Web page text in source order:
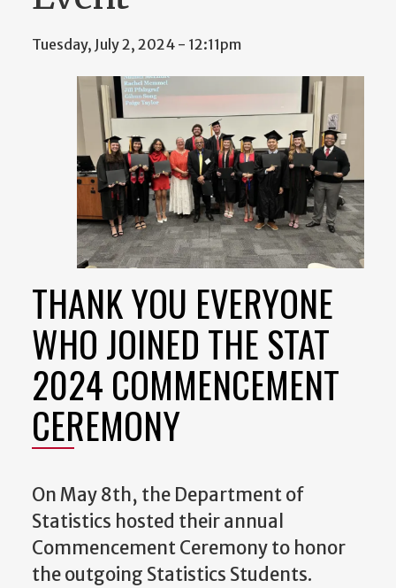
Tuesday, July 2, 2024 - 12:11pm
THANK YOU EVERYONE
WHO JOINED THE STAT
2024 COMMENCEMENT
CEREMONY
On May 8th, the Department of
Statistics hosted their annual
Commencement Ceremony to honor
the outgoing Statistics Students.